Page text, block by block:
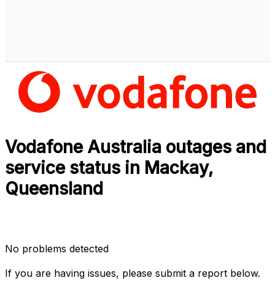
Vodafone Australia outages and
service status in Mackay,
Queensland
No problems detected
If you are having issues, please submit a report below.